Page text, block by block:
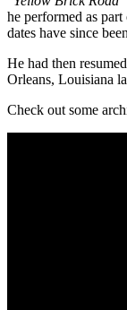
he performed as
dates have since
He had then
Orleans, Louisiana
Check out some